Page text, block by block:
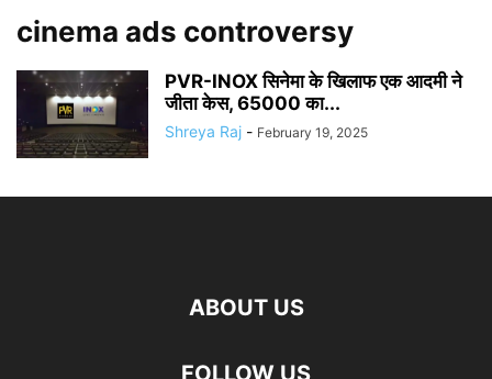
cinema ads controversy
PVR-INOX सिनेमा के खिलाफ एक आदमी ने
जीता केस, 65000 का...
Shreya Raj - February 19, 2025
ABOUT US
FOLLOW US